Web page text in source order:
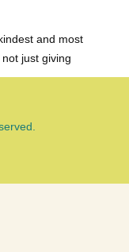
and most
just giving